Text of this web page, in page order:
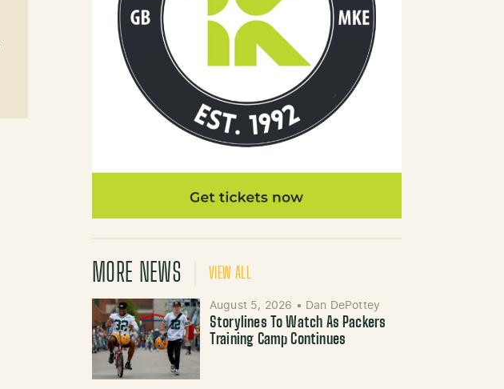
MORE NEWS VIEW ALL
August 5, 2026 • Dan DePottey
Storylines To Watch As Packers
Training Camp Continues